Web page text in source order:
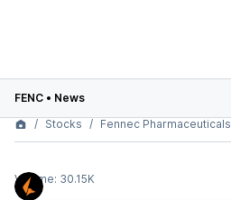
FENC • News
Stocks
Fennec Pharmaceuticals
Volume: 30.15K